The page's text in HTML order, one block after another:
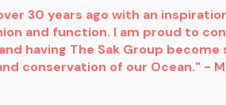
30 years ago with an
and function. I am proud to
having The Sak Group become
conservation of our Ocean." -